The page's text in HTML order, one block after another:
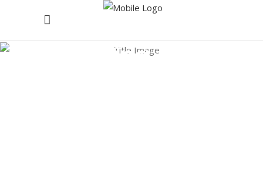
Healing Tag